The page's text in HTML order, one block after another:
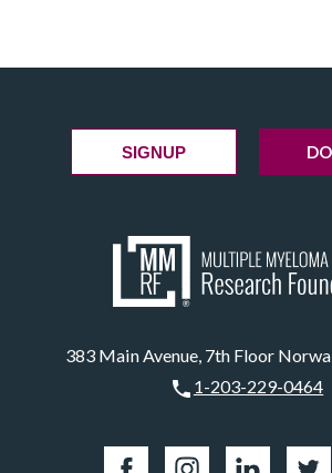
383 Main Avenue, 7th Floor
1-203-229-0464
SIGNUP